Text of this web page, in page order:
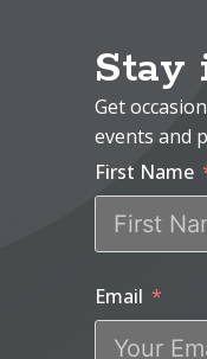
Stay
Get
events and
First Name
Email